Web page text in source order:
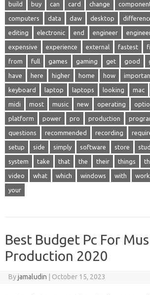
build buy can card change
computers data daw desktop
editing electronic end engineer
expensive experience external fastest
from full games gaming get good
have here higher home how
keyboard laptop laptops looking mac
midi most music new operating
platform power pro production
questions recommended recording
setup side simply software store
system take that the their things
video what which windows with work
your
Best Budget Pc For
Production 2020
Byjamaludin October 15, 2023